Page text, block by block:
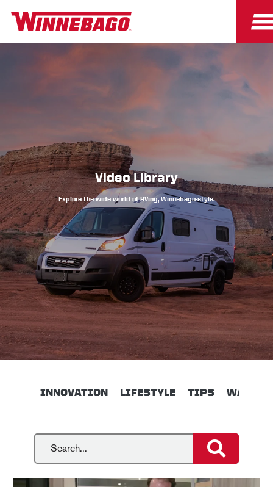
Owners Owner Resources
Video Library
Explore the wide world of RVing, Winnebago-style.
INNOVATION LIFESTYLE TIPS